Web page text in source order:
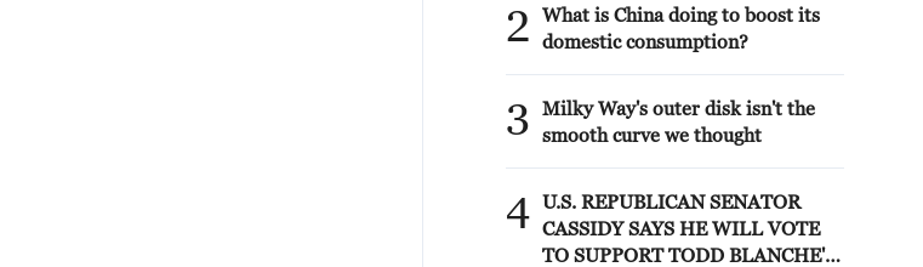
2
What is China doing to boost its
domestic consumption?
3
Milky Way's outer disk isn't the
smooth curve we thought
4 U.S. REPUBLICAN SENATOR
CASSIDY SAYS HE WILL VOTE
TO SUPPORT TODD BLANCHE'S